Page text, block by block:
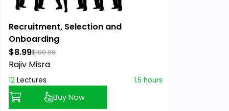
Recruitment, Selection and
Onboarding
$8.99$100.00
Rajiv Misra
12 Lectures 1.5 hours
Buy Now